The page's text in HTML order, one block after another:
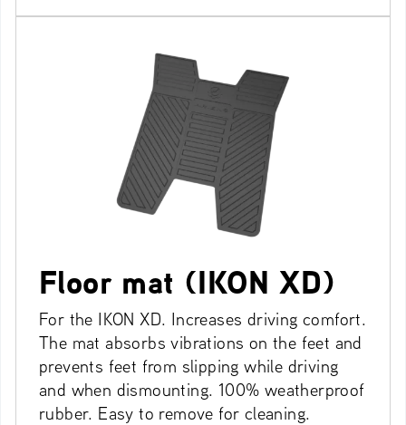
Floor mat (IKON XD)
For the IKON XD. Increases driving comfort.
The mat absorbs vibrations on the feet and
prevents feet from slipping while driving
and when dismounting. 100% weatherproof
rubber. Easy to remove for cleaning.